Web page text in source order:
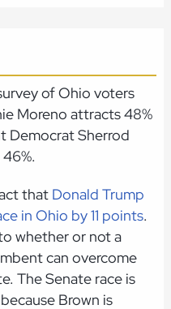
of Ohio voters
Moreno attracts 48%
Democrat Sherrod
that Donald Trump
in Ohio by 11 points.
whether or not a
can overcome
The Senate race is
Brown is